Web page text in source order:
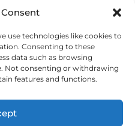
use technologies like cookies to
Consenting to these
data such as browsing
Not consenting or withdrawing
features and functions.